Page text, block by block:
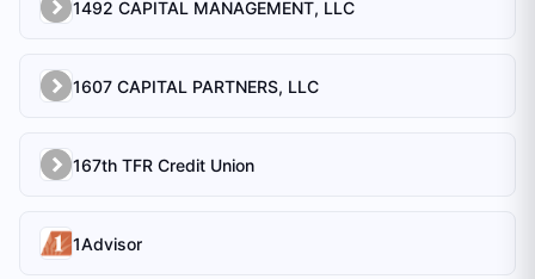
1492 CAPITAL MANAGEMENT, LLC
1607 CAPITAL PARTNERS, LLC
167th TFR Credit Union
1Advisor